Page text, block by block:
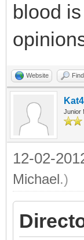
blood
Website Find
Junior
12-02-
Michael.)